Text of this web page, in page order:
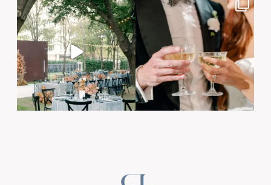
Post Comment